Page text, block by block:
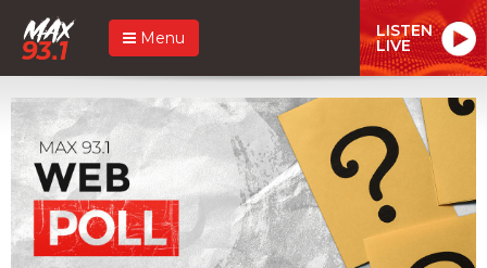
Menu LISTEN
LIVE